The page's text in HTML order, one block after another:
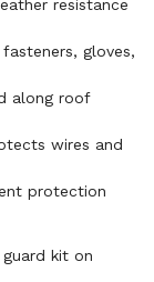
resistance
gloves,
along roof
wires and
protection
kit on